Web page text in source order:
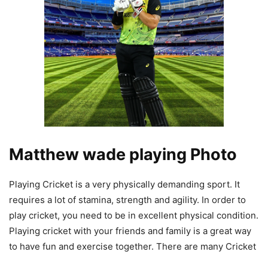
Matthew wade playing Photo
Playing Cricket is a very physically demanding sport. It
requires a lot of stamina, strength and agility. In order to
play cricket, you need to be in excellent physical condition.
Playing cricket with your friends and family is a great way
to have fun and exercise together. There are many Cricket